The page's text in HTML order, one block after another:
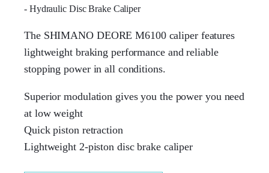
- Hydraulic Disc Brake Caliper
The SHIMANO DEORE M6100 caliper features
lightweight braking performance and reliable
stopping power in all conditions.
Superior modulation gives you the power you need
at low weight
Quick piston retraction
Lightweight 2-piston disc brake caliper